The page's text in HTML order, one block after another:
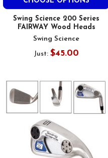
Swing Science 200 Series
FAIRWAY Wood Heads
Swing Science
Just: $45.00